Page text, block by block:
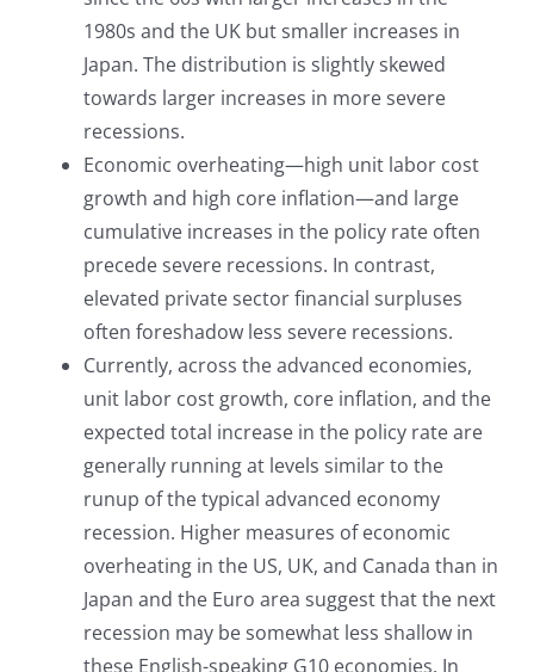
1980s and the UK but smaller increases in
Japan. The distribution is slightly skewed
towards larger increases in more severe
recessions.
Economic overheating—high unit labor cost
growth and high core inflation—and large
cumulative increases in the policy rate often
precede severe recessions. In contrast,
elevated private sector financial surpluses
often foreshadow less severe recessions.
Currently, across the advanced economies,
unit labor cost growth, core inflation, and the
expected total increase in the policy rate are
generally running at levels similar to the
runup of the typical advanced economy
recession. Higher measures of economic
overheating in the US, UK, and Canada than in
Japan and the Euro area suggest that the next
recession may be somewhat less shallow in
these English-speaking G10 economies. In